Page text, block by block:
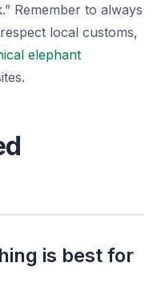
Remember to always
local customs,
elephant
is best for